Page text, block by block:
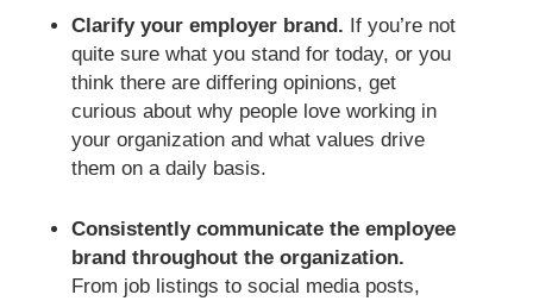
Clarify your employer brand. If you’re not
quite sure what you stand for today, or you
think there are differing opinions, get
curious about why people love working in
your organization and what values drive
them on a daily basis.
Consistently communicate the employee
brand throughout the organization.
From job listings to social media posts,